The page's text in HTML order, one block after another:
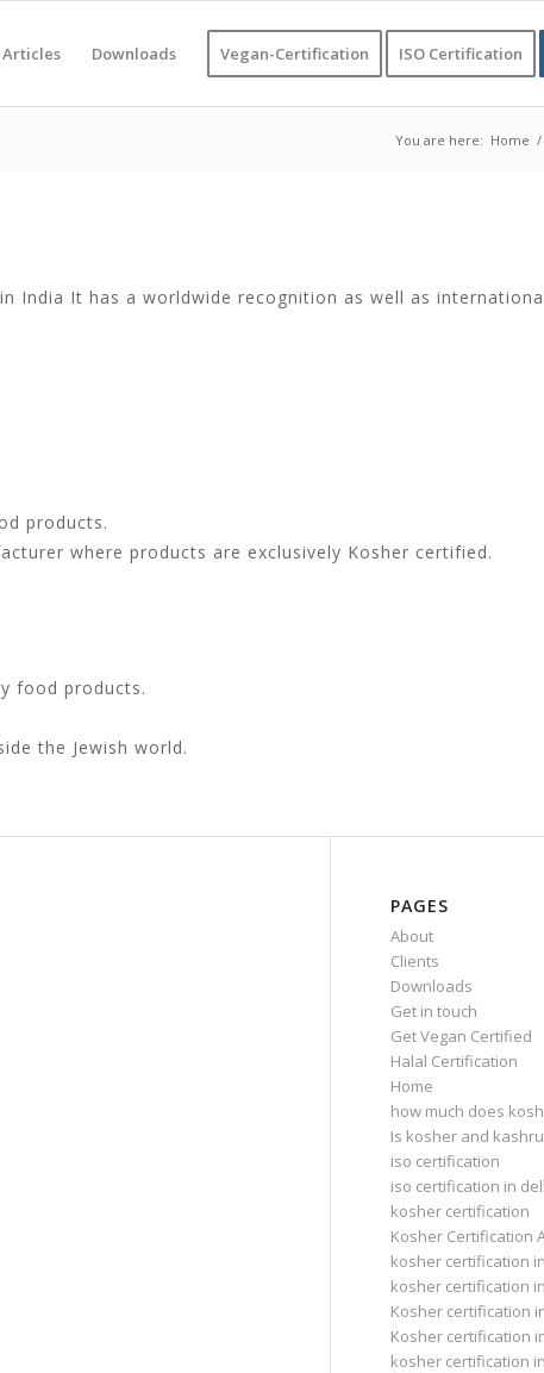
Articles Downloads Vegan-Certification ISO Certification
You are here: Home /
India It has a worldwide recognition as well as
products.
where products are exclusively Kosher certified.
food products.
the Jewish world.
PAGES
About
Clients
Downloads
Get in touch
Get Vegan Certified
Halal Certification
Home
how much does
Is kosher and
iso certification
iso certification in
kosher certification
Kosher Certification
kosher certification
kosher certification
Kosher certification
Kosher certification
kosher certification